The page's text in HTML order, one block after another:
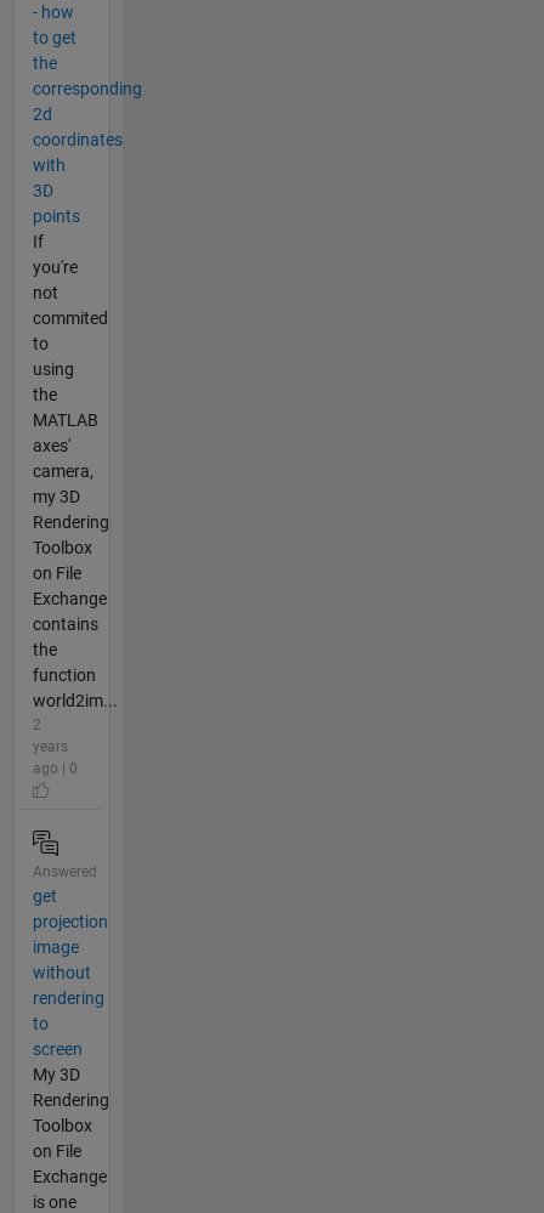
- how
to get
the
corresponding
2d
coordinates
with
3D
points
If
you're
not
commited
to
using
the
MATLAB
axes'
camera,
my 3D
Rendering
Toolbox
on File
Exchange
contains
the
function
world2im...
2
years
ago | 0
Answered
get
projection
image
without
rendering
to
screen
My 3D
Rendering
Toolbox
on File
Exchange
is one